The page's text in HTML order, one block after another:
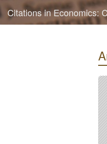
Citations in Economics: